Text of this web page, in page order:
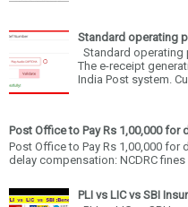
Standard operating
Standard operating
The e-receipt
India Post system.
Post Office to Pay Rs 1,00,000
Post Office to Pay Rs 1,00,000
delay compensation: NCDRC fines
PLI vs LIC vs SBI